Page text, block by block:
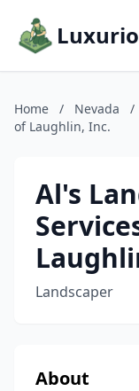
Home / Nevada /
of Laughlin, Inc.
Al's
Landscaper
About